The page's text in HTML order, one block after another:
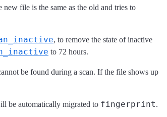
file is the same as the old and tries to
, to remove the state of inactive
to 72 hours.
be found during a scan. If the file shows up
be automatically migrated to fingerprint.